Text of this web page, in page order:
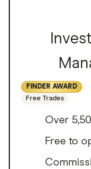
FINDER AWARD
Free Trades
Over
Free to